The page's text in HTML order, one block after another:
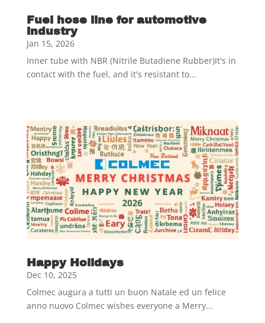
Fuel hose line for automotive
industry
Jan 15, 2026
Inner tube with NBR (Nitrile Butadiene Rubber)It's in
contact with the fuel, and it's resistant to...
Happy Holidays
Dec 10, 2025
Colmec augura a tutti un buon Natale ed un felice
anno nuovo Colmec wishes everyone a Merry...